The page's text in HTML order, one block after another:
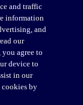
and traffic
information
and
our
agree to
device to
in our
cookies by